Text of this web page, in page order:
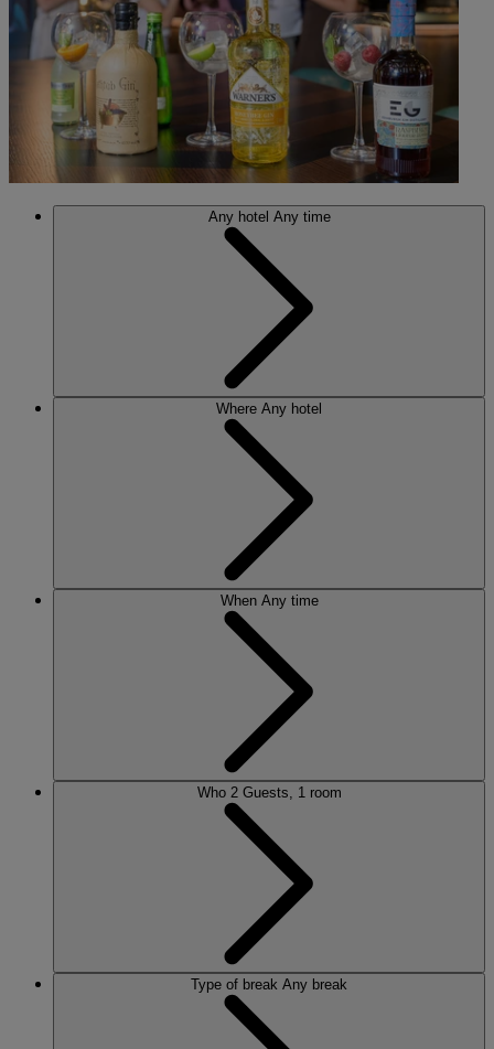
Any hotel Any time
Where Any hotel
When Any time
Who 2 Guests, 1 room
Type of break Any break